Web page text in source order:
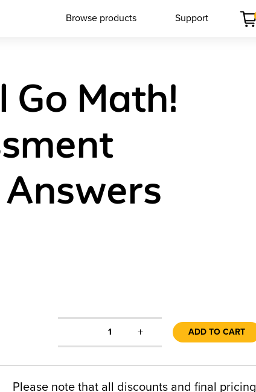
Browse products Support
Go Math!
1 + ADD TO CART
Please note that all discounts and final pricing